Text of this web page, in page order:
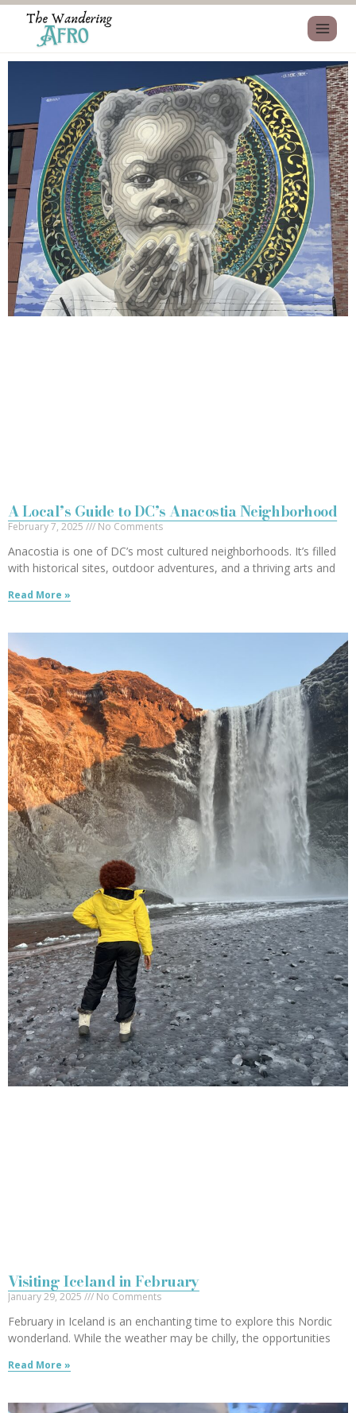
A Local’s Guide to DC’s Anacostia Neighborhood
February 7, 2025 No Comments
Anacostia is one of DC’s most cultured neighborhoods. It’s filled
with historical sites, outdoor adventures, and a thriving arts and
Read More »
Visiting Iceland in February
January 29, 2025 No Comments
February in Iceland is an enchanting time to explore this Nordic
wonderland. While the weather may be chilly, the opportunities
Read More »